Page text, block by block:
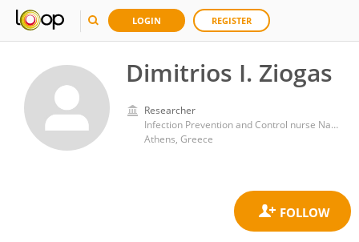
LOGIN REGISTER
Dimitrios I. Ziogas
Researcher
Infection Prevention and Control nurse Naval Hospital of Athens
Athens, Greece